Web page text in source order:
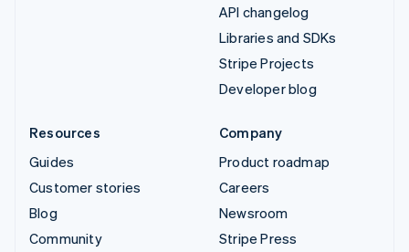
API changelog
Libraries and SDKs
Stripe Projects
Developer blog
Resources
Guides
Customer stories
Blog
Community
Company
Product roadmap
Careers
Newsroom
Stripe Press